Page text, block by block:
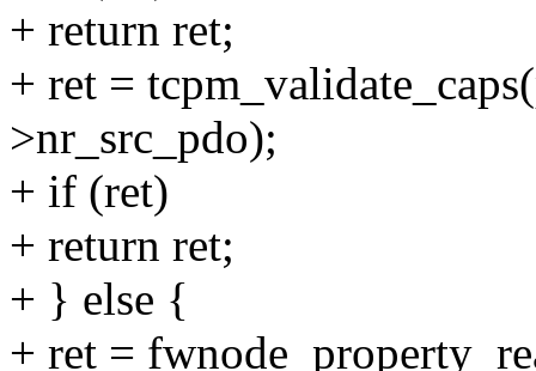
+ return ret;
+ ret =
>nr_src_pdo);
+ if (ret)
+ return ret;
+ } else {
+ ret =